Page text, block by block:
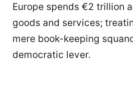
Europe spends €2 trillion
goods and services;
mere book-keeping
democratic lever.